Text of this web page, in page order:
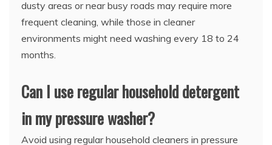
dusty areas or near busy roads may require more
frequent cleaning, while those in cleaner
environments might need washing every 18 to 24
months.
Can I use regular household detergent
in my pressure washer?
Avoid using regular household cleaners in pressure